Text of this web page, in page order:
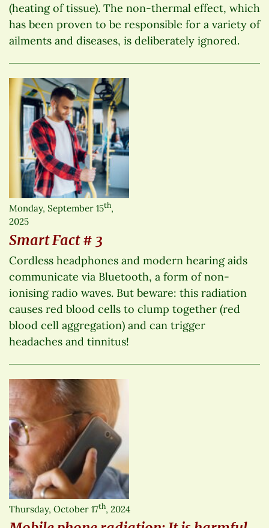
(heating of tissue). The non-thermal effect, which
has been proven to be responsible for a variety of
ailments and diseases, is deliberately ignored.
Monday, September 15th,
2025
Smart Fact # 3
Cordless headphones and modern hearing aids
communicate via Bluetooth, a form of non-
ionising radio waves. But beware: this radiation
causes red blood cells to clump together (red
blood cell aggregation) and can trigger
headaches and tinnitus!
Thursday, October 17th, 2024